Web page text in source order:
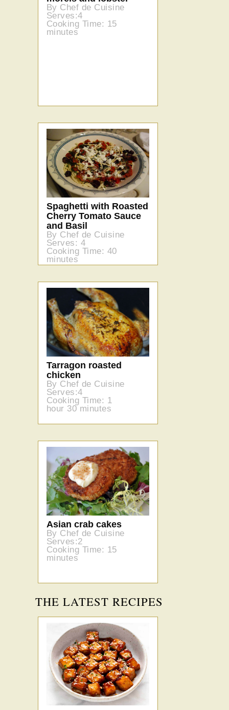
By Chef de Cuisine
Serves:4
Cooking Time: 15
minutes
Spaghetti with Roasted
Cherry Tomato Sauce
and Basil
By Chef de Cuisine
Serves: 4
Cooking Time: 40
minutes
Tarragon roasted
chicken
By Chef de Cuisine
Serves:4
Cooking Time: 1
hour 30 minutes
Asian crab cakes
By Chef de Cuisine
Serves:2
Cooking Time: 15
minutes
THE LATEST RECIPES